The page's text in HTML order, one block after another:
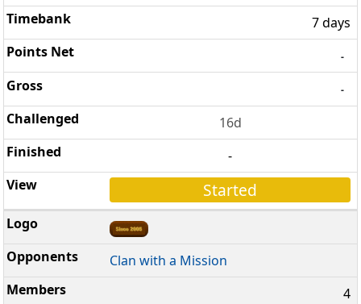
7 days
-
-
16d
-
Started
Clan with a Mission
4